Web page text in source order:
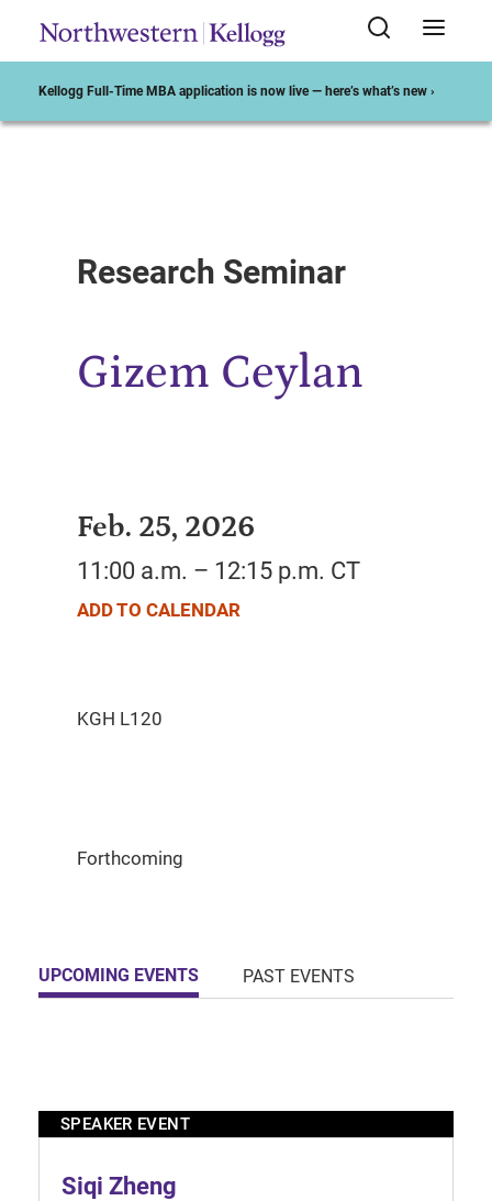
Kellogg Full-Time MBA application is now live — here’s what’s new ›
Research Seminar
Gizem Ceylan
Feb. 25, 2026
11:00 a.m. – 12:15 p.m. CT
ADD TO CALENDAR
Forthcoming
UPCOMING EVENTS PAST EVENTS
SPEAKER EVENT
Siqi Zheng